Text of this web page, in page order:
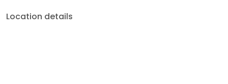
Location details